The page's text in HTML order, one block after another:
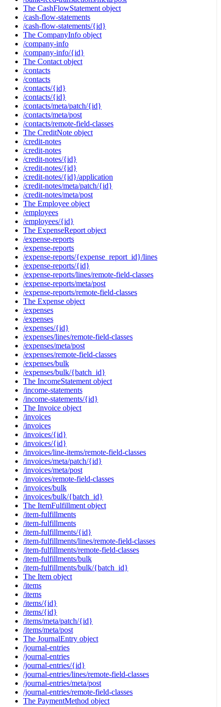
The CashFlowStatement object
/cash-flow-statements
/cash-flow-statements/{id}
The CompanyInfo object
/company-info
/company-info/{id}
The Contact object
/contacts
/contacts
/contacts/{id}
/contacts/{id}
/contacts/meta/patch/{id}
/contacts/meta/post
/contacts/remote-field-classes
The CreditNote object
/credit-notes
/credit-notes
/credit-notes/{id}
/credit-notes/{id}
/credit-notes/{id}/application
/credit-notes/meta/patch/{id}
/credit-notes/meta/post
The Employee object
/employees
/employees/{id}
The ExpenseReport object
/expense-reports
/expense-reports
/expense-reports/{expense_report_id}/lines
/expense-reports/{id}
/expense-reports/lines/remote-field-classes
/expense-reports/meta/post
/expense-reports/remote-field-classes
The Expense object
/expenses
/expenses
/expenses/{id}
/expenses/lines/remote-field-classes
/expenses/meta/post
/expenses/remote-field-classes
/expenses/bulk
/expenses/bulk/{batch_id}
The IncomeStatement object
/income-statements
/income-statements/{id}
The Invoice object
/invoices
/invoices
/invoices/{id}
/invoices/{id}
/invoices/line-items/remote-field-classes
/invoices/meta/patch/{id}
/invoices/meta/post
/invoices/remote-field-classes
/invoices/bulk
/invoices/bulk/{batch_id}
The ItemFulfillment object
/item-fulfillments
/item-fulfillments
/item-fulfillments/{id}
/item-fulfillments/lines/remote-field-classes
/item-fulfillments/remote-field-classes
/item-fulfillments/bulk
/item-fulfillments/bulk/{batch_id}
The Item object
/items
/items
/items/{id}
/items/{id}
/items/meta/patch/{id}
/items/meta/post
The JournalEntry object
/journal-entries
/journal-entries
/journal-entries/{id}
/journal-entries/lines/remote-field-classes
/journal-entries/meta/post
/journal-entries/remote-field-classes
The PaymentMethod object